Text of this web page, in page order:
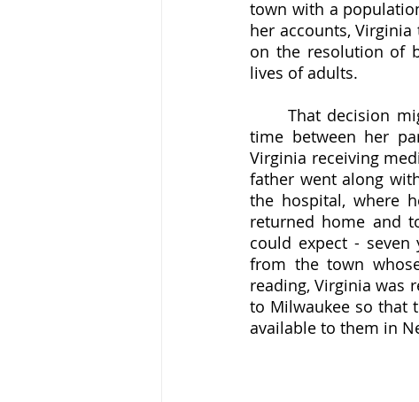
town with a
her accounts,
on the resolution of
lives of adults.
time between her
Virginia receiving
father went along
the hospital, where
returned home and
could expect -
from the town
reading, Virginia was
to Milwaukee so that
available to them in